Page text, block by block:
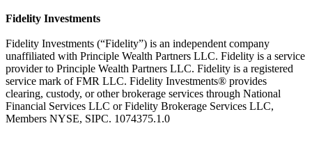
Fidelity Investments
Fidelity Investments (“Fidelity”) is an independent company
unaffiliated with Principle Wealth Partners LLC. Fidelity is a service
provider to Principle Wealth Partners LLC. Fidelity is a registered
service mark of FMR LLC. Fidelity Investments® provides
clearing, custody, or other brokerage services through National
Financial Services LLC or Fidelity Brokerage Services LLC,
Members NYSE, SIPC. 1074375.1.0